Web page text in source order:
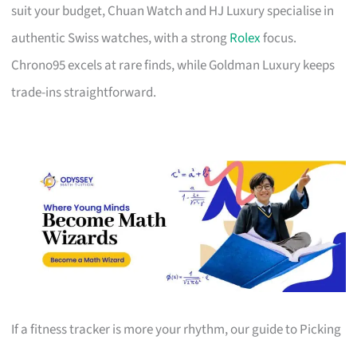
suit your budget, Chuan Watch and HJ Luxury specialise in
authentic Swiss watches, with a strongRolexfocus.
Chrono95 excels at rare finds, while Goldman Luxury keeps
trade-ins straightforward.
If a fitness tracker is more your rhythm, our guide to Picking